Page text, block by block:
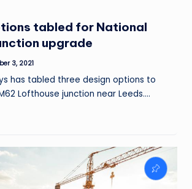
tabled for National
upgrade
3, 2021
has tabled three design options to
Lofthouse junction near Leeds.…